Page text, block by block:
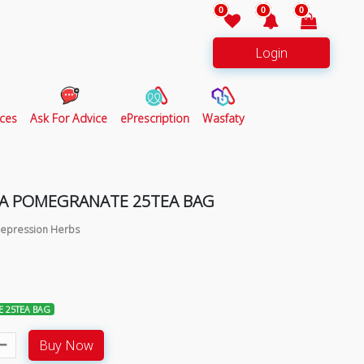
0 0 0
Login
Ask For Advice ePrescription Wasfaty
POMEGRANATE 25TEA BAG
Herbs
25TEA BAG
Buy Now